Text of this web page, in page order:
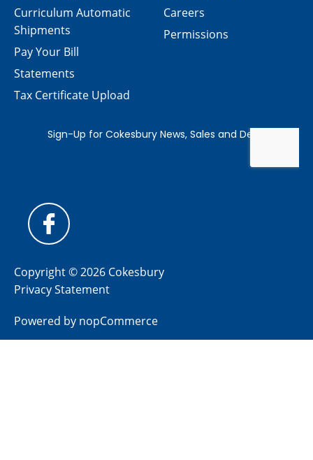
Careers
Permissions
Curriculum Automatic
Shipments
Pay Your Bill
Statements
Tax Certificate Upload
Copyright © 2026 Cokesbury
Privacy Statement
Powered by nopCommerce